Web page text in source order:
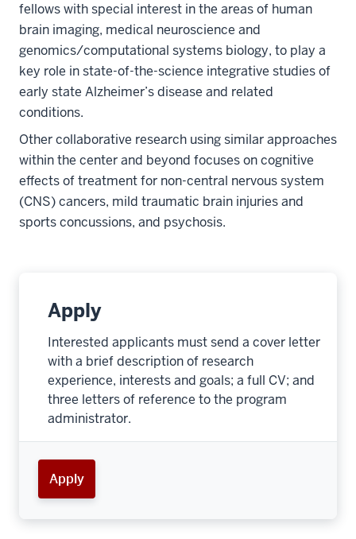
fellows with special interest in the areas of human
brain imaging, medical neuroscience and
genomics/computational systems biology, to play a
key role in state-of-the-science integrative studies of
early state Alzheimer’s disease and related
conditions.
Other collaborative research using similar approaches
within the center and beyond focuses on cognitive
effects of treatment for non-central nervous system
(CNS) cancers, mild traumatic brain injuries and
sports concussions, and psychosis.
Apply
Interested applicants must send a cover letter
with a brief description of research
experience, interests and goals; a full CV; and
three letters of reference to the program
administrator.
Apply